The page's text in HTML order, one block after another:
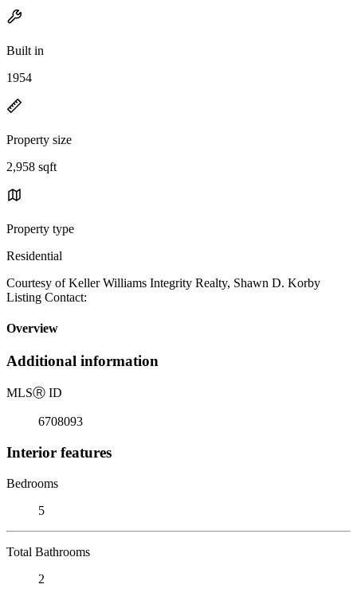
Built in
1954
Property size
2,958 sqft
Property type
Residential
Courtesy of Keller Williams Integrity Realty, Shawn D. Korby
Listing Contact:
Overview
Additional information
MLSⓇ ID
6708093
Interior features
Bedrooms
5
Total Bathrooms
2